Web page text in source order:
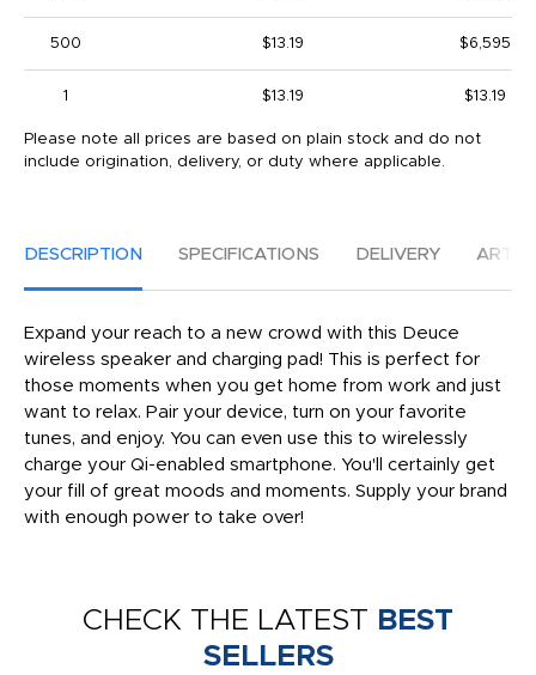
500 $13.19 $6,595
1 $13.19 $13.19
Please note all prices are based on plain stock and do not
include origination, delivery, or duty where applicable.
DESCRIPTION SPECIFICATIONS DELIVERY
Expand your reach to a new crowd with this Deuce
wireless speaker and charging pad! This is perfect for
those moments when you get home from work and just
want to relax. Pair your device, turn on your favorite
tunes, and enjoy. You can even use this to wirelessly
charge your Qi-enabled smartphone. You'll certainly get
your fill of great moods and moments. Supply your brand
with enough power to take over!
CHECK THE LATEST BEST
SELLERS